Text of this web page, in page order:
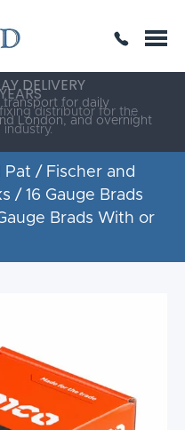
DELIVERY
distributor for the
Pat / Fischer and
/ 16 Gauge Brads
Brads With or